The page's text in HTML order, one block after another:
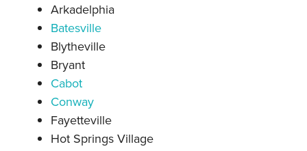
Arkadelphia
Batesville
Blytheville
Bryant
Cabot
Conway
Fayetteville
Hot Springs Village